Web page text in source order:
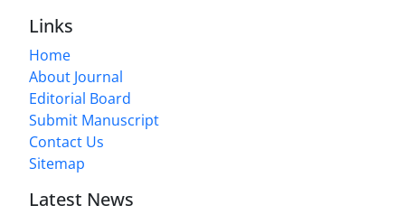
Links
Home
About Journal
Editorial Board
Submit Manuscript
Contact Us
Sitemap
Latest News